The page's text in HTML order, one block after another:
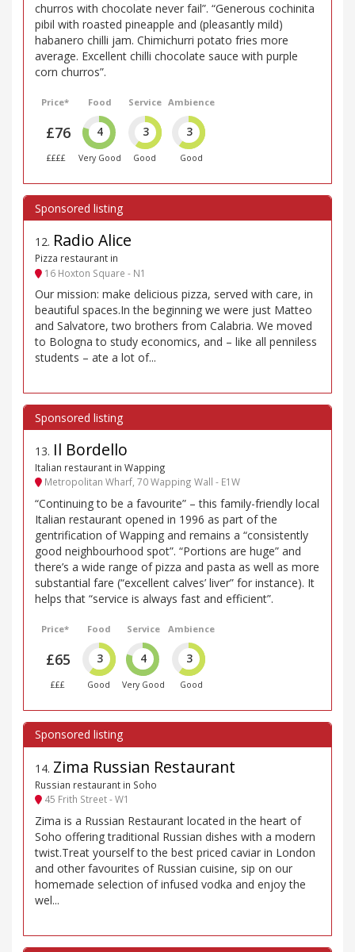
churros with chocolate never fail”. “Generous cochinita
pibil with roasted pineapple and (pleasantly mild)
habanero chilli jam. Chimichurri potato fries more
average. Excellent chilli chocolate sauce with purple
corn churros”.
Price*
£76
££££
Food
4
Very Good
Service
3
Good
Ambience
3
Good
12. Radio Alice
Pizza restaurant in
16 Hoxton Square - N1
Our mission: make delicious pizza, served with care, in
beautiful spaces.In the beginning we were just Matteo
and Salvatore, two brothers from Calabria. We moved
to Bologna to study economics, and – like all penniless
students – ate a lot of...
13. Il Bordello
Italian restaurant in Wapping
Metropolitan Wharf, 70 Wapping Wall - E1W
“Continuing to be a favourite” – this family-friendly local
Italian restaurant opened in 1996 as part of the
gentrification of Wapping and remains a “consistently
good neighbourhood spot”. “Portions are huge” and
there’s a wide range of pizza and pasta as well as more
substantial fare (“excellent calves’ liver” for instance). It
helps that “service is always fast and efficient”.
Price*
£65
£££
Food
3
Good
Service
4
Very Good
Ambience
3
Good
14. Zima Russian Restaurant
Russian restaurant in Soho
45 Frith Street - W1
Zima is a Russian Restaurant located in the heart of
Soho offering traditional Russian dishes with a modern
twist.Treat yourself to the best priced caviar in London
and other favourites of Russian cuisine, sip on our
homemade selection of infused vodka and enjoy the
wel...